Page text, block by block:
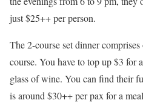
just $25++ per person.
The 2-course set dinner
course. You have to top up $3 for
glass of wine. You can find their
is around $30++ per pax for a